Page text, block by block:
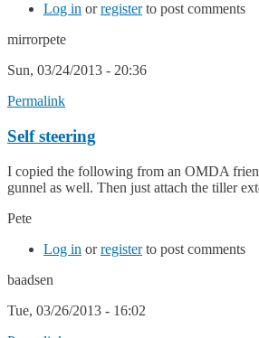
Log in orregisterto post comments
mirrorpete
Sun, 03/24/2013 - 20:36
Permalink
Self steering
I copied the following from an OMDA
gunnel as well. Then just attach the tiller
Pete
Log in orregisterto post comments
baadsen
Tue, 03/26/2013 - 16:02